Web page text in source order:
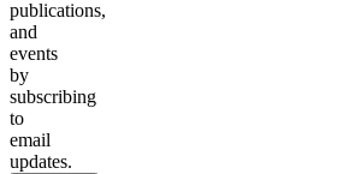
publications,
and
events
by
subscribing
to
email
updates.